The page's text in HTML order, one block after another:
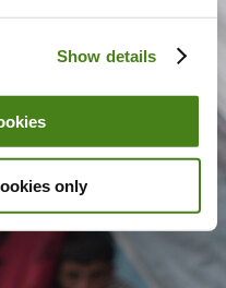
Show details
only